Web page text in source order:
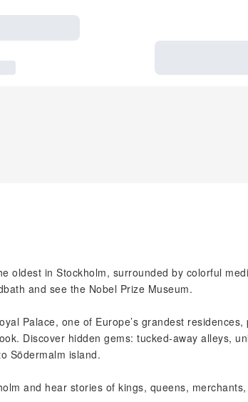
oldest in Stockholm, surrounded by colorful
and see the Nobel Prize Museum.
Palace, one of Europe’s grandest
Discover hidden gems: tucked-away alleys,
Södermalm island.
and hear stories of kings, queens,